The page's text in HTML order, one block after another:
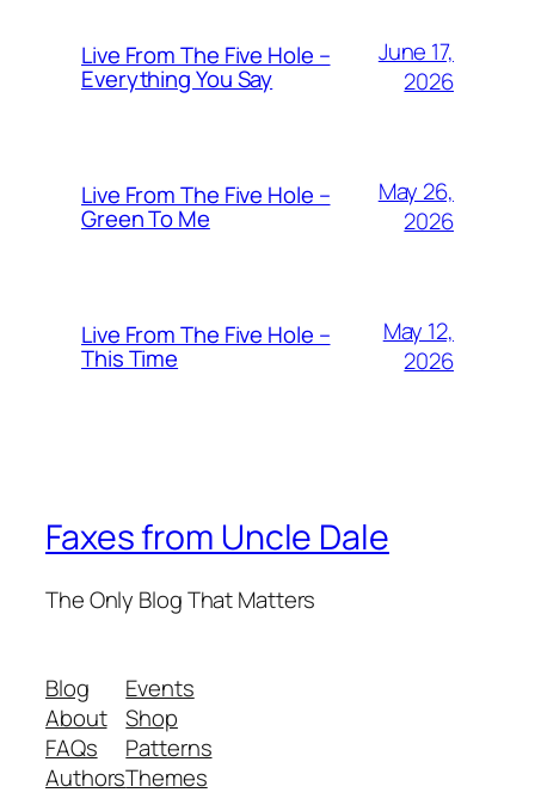
Live From The Five Hole –
Everything You Say
June 17,
2026
Live From The Five Hole –
Green To Me
May 26,
2026
Live From The Five Hole –
This Time
May 12,
2026
Faxes from Uncle Dale
The Only Blog That Matters
Blog
About
FAQs
Authors
Events
Shop
Patterns
Themes